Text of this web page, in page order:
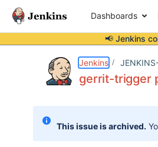
Dashboards
📢 Jenkins
Jenkins
gerrit-trigger
This issue is archived.